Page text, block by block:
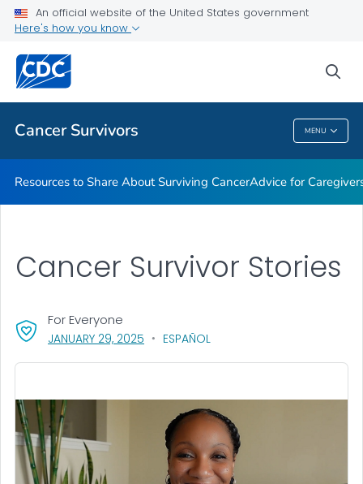
An official website of the United States government
Here's how you know
Cancer Survivors MENU
Related Topics
Cancer Survivors
Resources to Share About Surviving CancerAdvice for
JANUARY 29, 2025 , VISIT LINK FOR DETAILS.
ESPAÑOL
For Everyone
Cancer Survivor Stories